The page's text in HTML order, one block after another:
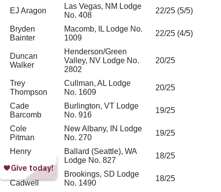
EJ Aragon
Las Vegas, NM Lodge
No. 408
22/25 (5/5)
Bryden
Bainter
Macomb, IL Lodge No.
1009
22/25 (4/5)
Duncan
Walker
Henderson/Green
Valley, NV Lodge No.
2802
20/25
Trey
Thompson
Cullman, AL Lodge
No. 1609
20/25
Cade
Barcomb
Burlington, VT Lodge
No. 916
19/25
Cole
Pitman
New Albany, IN Lodge
No. 270
19/25
Henry
Ballard (Seattle), WA
Lodge No. 827
18/25
Camden
Cadwell
Brookings, SD Lodge
No. 1490
18/25